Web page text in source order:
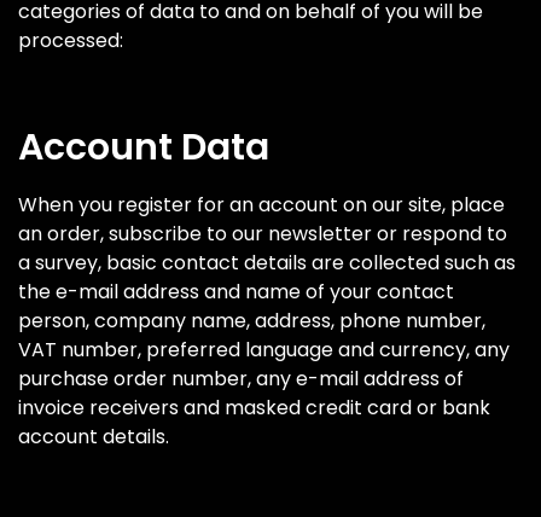
categories of data to and on behalf of you will be
processed:
Account Data
When you register for an account on our site, place
an order, subscribe to our newsletter or respond to
a survey, basic contact details are collected such as
the e-mail address and name of your contact
person, company name, address, phone number,
VAT number, preferred language and currency, any
purchase order number, any e-mail address of
invoice receivers and masked credit card or bank
account details.